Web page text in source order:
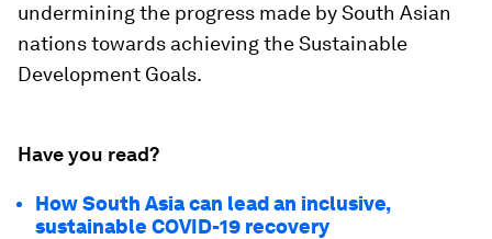
undermining the progress made by South Asian
nations towards achieving the Sustainable
Development Goals.
Have you read?
How South Asia can lead an inclusive,
sustainable COVID-19 recovery